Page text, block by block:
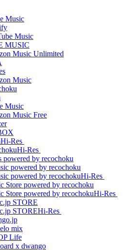
Hi-Res
Hi-Res
Hi-Res
Hi-Res
Hi-Res